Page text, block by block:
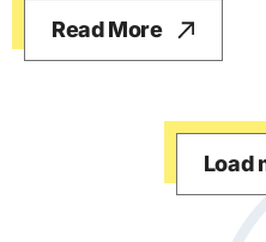
term and think like a value-
a counsel or a trusted
Read More
Load